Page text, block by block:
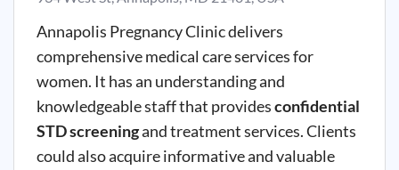
Annapolis Pregnancy Clinic delivers
comprehensive medical care services for
women. It has an understanding and
knowledgeable staff that providesconfidential
STD screeningand treatment services. Clients
could also acquire informative and valuable